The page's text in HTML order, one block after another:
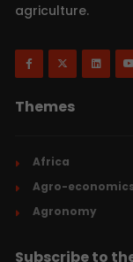
agriculture.
Themes
Africa
Agro-economics
Agronomy
Subscribe to